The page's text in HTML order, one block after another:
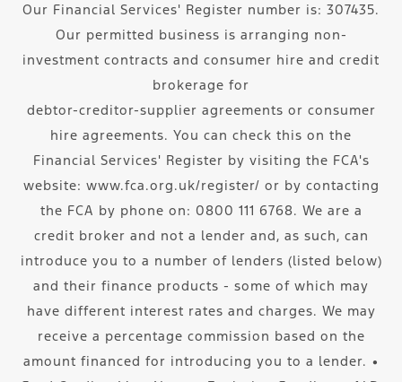
Our Financial Services' Register number is: 307435.
Our permitted business is arranging non-
investment contracts and consumer hire and credit
brokerage for
debtor-creditor-supplier agreements or consumer
hire agreements. You can check this on the
Financial Services' Register by visiting the FCA's
website: www.fca.org.uk/register/ or by contacting
the FCA by phone on: 0800 111 6768. We are a
credit broker and not a lender and, as such, can
introduce you to a number of lenders (listed below)
and their finance products - some of which may
have different interest rates and charges. We may
receive a percentage commission based on the
amount financed for introducing you to a lender. ∙